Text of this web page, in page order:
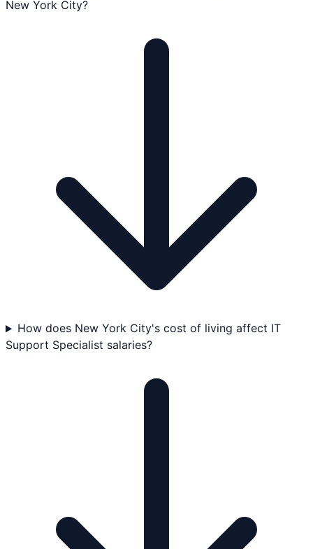
New York City?
How does New York City's cost of living affect IT
Support Specialist salaries?